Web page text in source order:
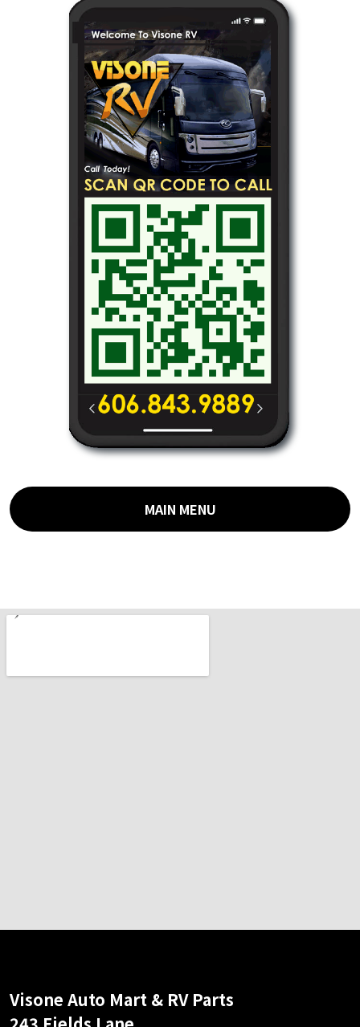
MAIN MENU
Visone Auto Mart & RV Parts